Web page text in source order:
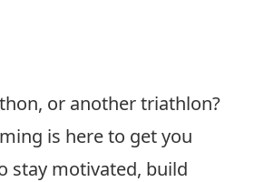
or another triathlon?
is here to get you
stay motivated, build